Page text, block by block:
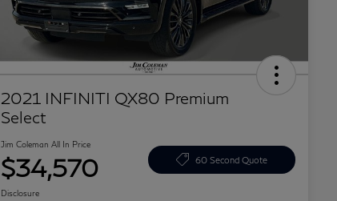
2021 INFINITI QX80 Premium
Select
Jim Coleman All In Price
$34,570 60 Second Quote
Disclosure